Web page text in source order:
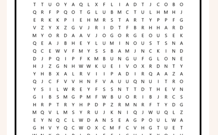
Phonics
Science
CREATE & PLAY
Activities